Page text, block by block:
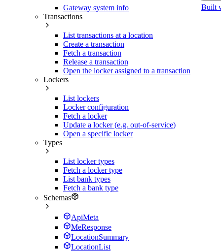
Gateway system info
Transactions
List transactions at a location
Create a transaction
Fetch a transaction
Release a transaction
Open the locker assigned to a transaction
Lockers
List lockers
Locker configuration
Fetch a locker
Update a locker (e.g. out-of-service)
Open a specific locker
Types
List locker types
Fetch a locker type
List bank types
Fetch a bank type
Schemas
ApiMeta
MeResponse
LocationSummary
LocationList
Built